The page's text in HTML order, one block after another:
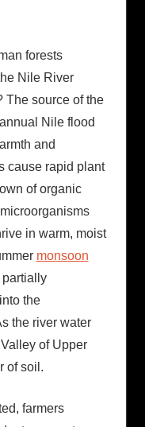
forests
Nile River
The source of the
Nile flood
and
cause rapid plant
of organic
in warm, moist
monsoon
the
the river water
of Upper
of soil.
farmers